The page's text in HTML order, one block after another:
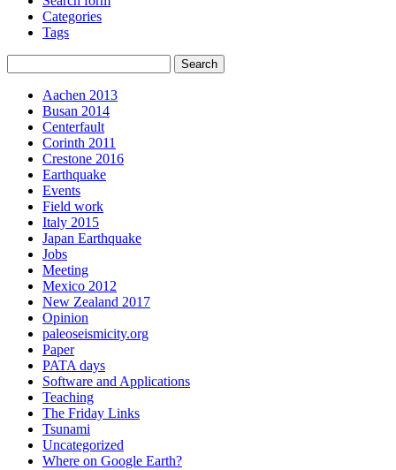
Categories
Tags
Aachen 2013
Busan 2014
Centerfault
Corinth 2011
Crestone 2016
Earthquake
Events
Field work
Italy 2015
Japan Earthquake
Jobs
Meeting
Mexico 2012
New Zealand 2017
Opinion
paleoseismicity.org
Paper
PATA days
Software and Applications
Teaching
The Friday Links
Tsunami
Uncategorized
Where on Google Earth?